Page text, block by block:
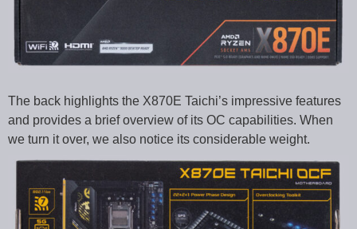
The back highlights the X870E Taichi’s impressive features
and provides a brief overview of its OC capabilities. When
we turn it over, we also notice its considerable weight.